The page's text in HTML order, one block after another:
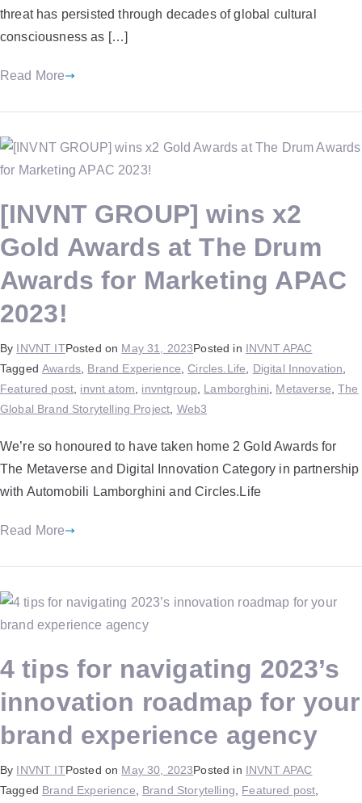
threat has persisted through decades of global cultural
consciousness as […]
Read More
[INVNT GROUP] wins x2
Gold Awards at The Drum
Awards for Marketing APAC
2023!
By INVNT ITPosted on May 31, 2023Posted in INVNT APAC
TaggedAwards Brand Experience ,Circles.Life Digital Innovation
Featured post invnt atom invntgroup Lamborghini Metaverse ,The
Global Brand Storytelling Project Web3
We’re so honoured to have taken home 2 Gold Awards for
The Metaverse and Digital Innovation Category in partnership
with Automobili Lamborghini and Circles.Life
Read More
4 tips for navigating 2023’s
innovation roadmap for your
brand experience agency
By INVNT ITPosted on May 30, 2023Posted in INVNT APAC
Tagged Brand Experience Brand Storytelling Featured post